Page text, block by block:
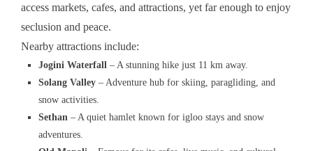
access markets, cafes, and attractions, yet far enough to enjoy
seclusion and peace.
Nearby attractions include:
Jogini Waterfall – A stunning hike just 11 km away.
Solang Valley – Adventure hub for skiing, paragliding, and
snow activities.
Sethan – A quiet hamlet known for igloo stays and snow
adventures.